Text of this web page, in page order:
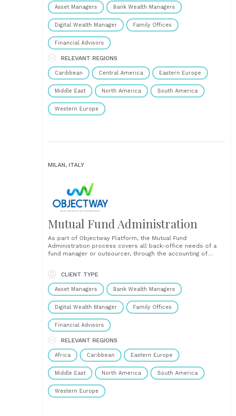
regulatory requirements. The platform offers functional......
Asset Managers Bank Wealth Managers
Digital Wealth Manager Family Offices
Financial Advisors
RELEVANT REGIONS
Caribbean Central America Eastern Europe
Middle East North America South America
Western Europe
MILAN, ITALY
Mutual Fund Administration
As part of Objectway Platform, the Mutual Fund
Administration process covers all back-office needs of a
fund manager or outsourcer, through the accounting of
control of regulatory constraints and fund rules. It also
manages investment fund participation (Transfer Agency)
with maximum flexibility in......
CLIENT TYPE
Asset Managers Bank Wealth Managers
Digital Wealth Manager Family Offices
Financial Advisors
RELEVANT REGIONS
Africa Caribbean Eastern Europe
Middle East North America South America
Western Europe